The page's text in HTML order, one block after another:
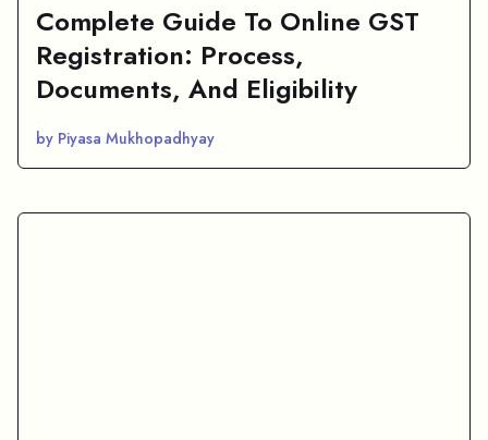
Complete Guide To Online GST
Registration: Process,
Documents, And Eligibility
by Piyasa Mukhopadhyay